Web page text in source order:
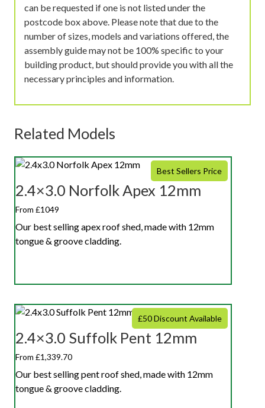
can be requested if one is not listed under the
postcode box above. Please note that due to the
number of sizes, models and variations offered, the
assembly guide may not be 100% specific to your
building product, but should provide you with all the
necessary principles and information.
Related Models
Best Sellers Price
2.4×3.0 Norfolk Apex 12mm
From £1049
Our best selling apex roof shed, made with 12mm
tongue & groove cladding.
£50 Discount Available
2.4×3.0 Suffolk Pent 12mm
From £1,339.70
Our best selling pent roof shed, made with 12mm
tongue & groove cladding.